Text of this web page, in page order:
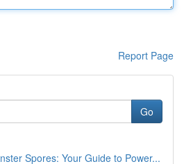
Report Page
Go
Spores: Your Guide to Power...